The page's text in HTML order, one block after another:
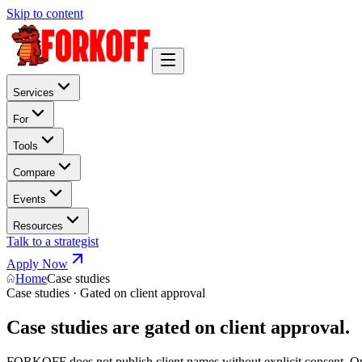
Skip to content
Services
For
Tools
Compare
Events
Resources
Talk to a strategist
Apply Now
HomeCase studies
Case studies · Gated on client approval
Case studies are gated on client approval.